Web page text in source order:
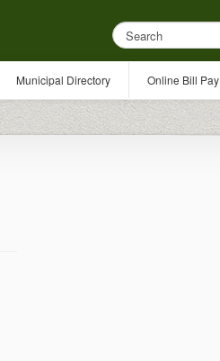
Municipal Directory Online Bill Pay